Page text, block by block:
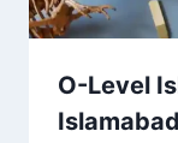
O-Level
Islamabad